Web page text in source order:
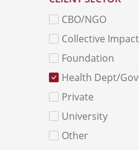
CBO/NGO
Collective Impact
Foundation
Health Dept/
Private
University
Other